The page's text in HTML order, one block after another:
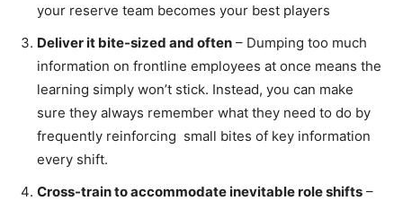
your reserve team becomes your best players
Deliver it bite-sized and often – Dumping too much
information on frontline employees at once means the
learning simply won’t stick. Instead, you can make
sure they always remember what they need to do by
frequently reinforcing small bites of key information
every shift.
Cross-train to accommodate inevitable role shifts –